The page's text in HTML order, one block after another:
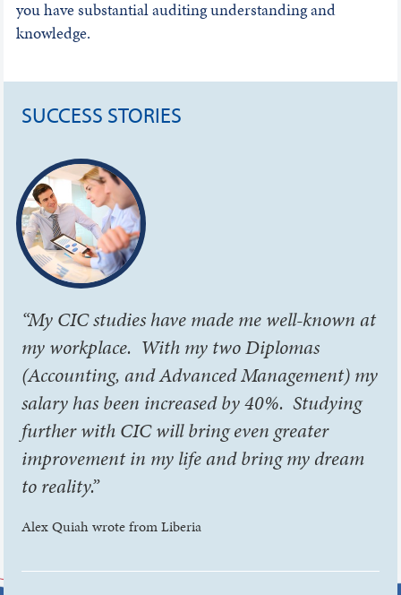
you have substantial auditing understanding and
knowledge.
SUCCESS STORIES
“My CIC studies have made me well-known at
my workplace. With my two Diplomas
(Accounting, and Advanced Management) my
salary has been increased by 40%. Studying
further with CIC will bring even greater
improvement in my life and bring my dream
to reality.”
Alex Quiah wrote from Liberia